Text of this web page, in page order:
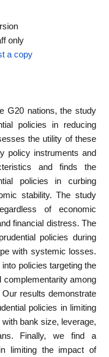
only
a copy
G20 nations, the study
policies in reducing
the utility of these
policy instruments and
and finds the
policies in curbing
stability. The study
of economic
financial distress. The
policies during
with systemic losses.
policies targeting the
complementarity among
results demonstrate
policies in limiting
bank size, leverage,
Finally, we find a
limiting the impact of